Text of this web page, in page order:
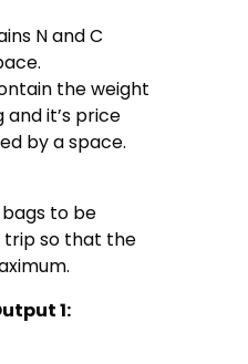
N and C
the weight
it’s price
by a space.
to be
so that the
1: